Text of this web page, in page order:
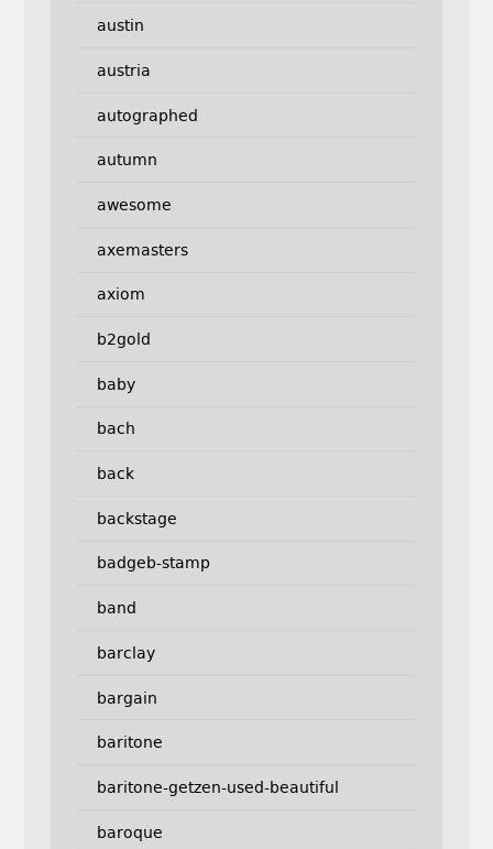
austin
austria
autographed
autumn
awesome
axemasters
axiom
b2gold
baby
bach
back
backstage
badgeb-stamp
band
barclay
bargain
baritone
baritone-getzen-used-beautiful
baroque